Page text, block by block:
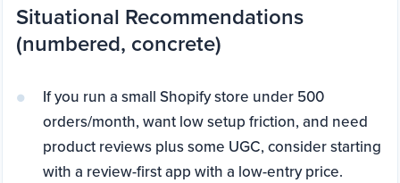
Situational Recommendations
(numbered, concrete)
If you run a small Shopify store under 500
orders/month, want low setup friction, and need
product reviews plus some UGC, consider starting
with a review-first app with a low-entry price.